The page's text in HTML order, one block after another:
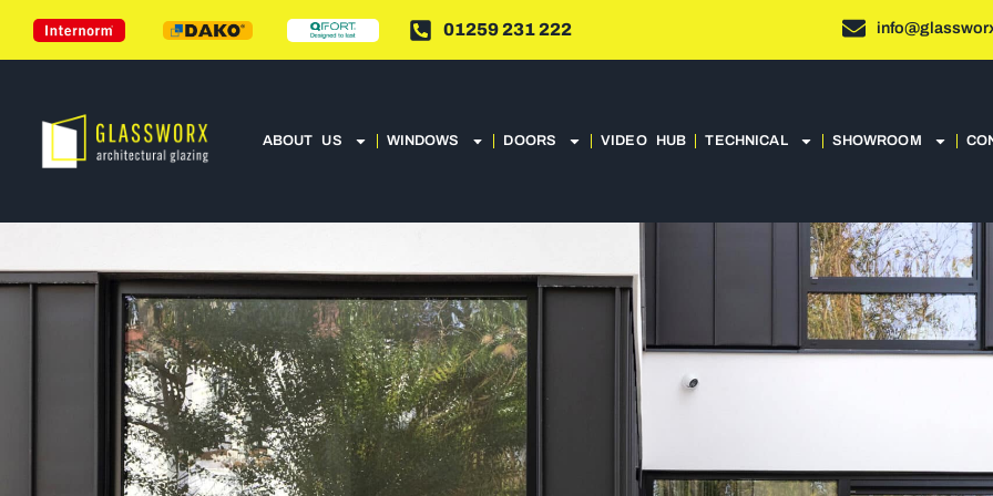
01259 231 222
ABOUT US WINDOWS DOORS VIDEO HUB TECHNICAL SHOWROOM